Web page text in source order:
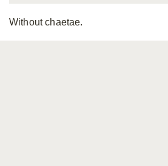
Without chaetae.